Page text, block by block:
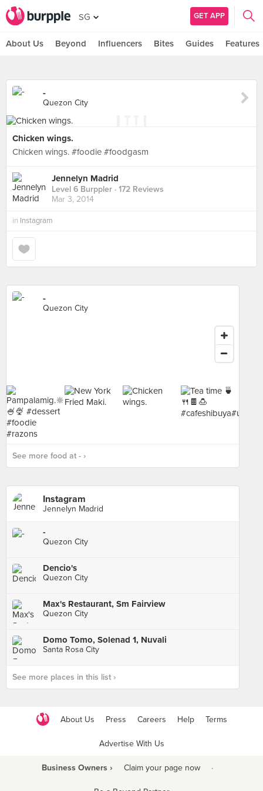
SG GET APP
About Us Beyond Influencers Bites Guides Features
-
Quezon City
Chicken wings.
Chicken wings. #foodie #foodgasm
Jennelyn Madrid
Level 6 Burppler · 172 Reviews
Mar 3, 2014
in Instagram
-
Quezon City
See more food at - ›
Instagram
Jennelyn Madrid
-
Quezon City
Dencio's
Quezon City
Max's Restaurant, Sm Fairview
Quezon City
Domo Tomo, Solenad 1, Nuvali
Santa Rosa City
See more places in this list ›
About Us Press Careers Help Terms
Advertise With Us
Business Owners › Claim your page now ·